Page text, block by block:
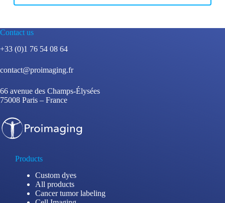
Contact us
+33 (0)1 76 54 08 64
contact@proimaging.fr
66 avenue des Champs-Élysées
75008 Paris – France
Products
Custom dyes
All products
Cancer tumor labeling